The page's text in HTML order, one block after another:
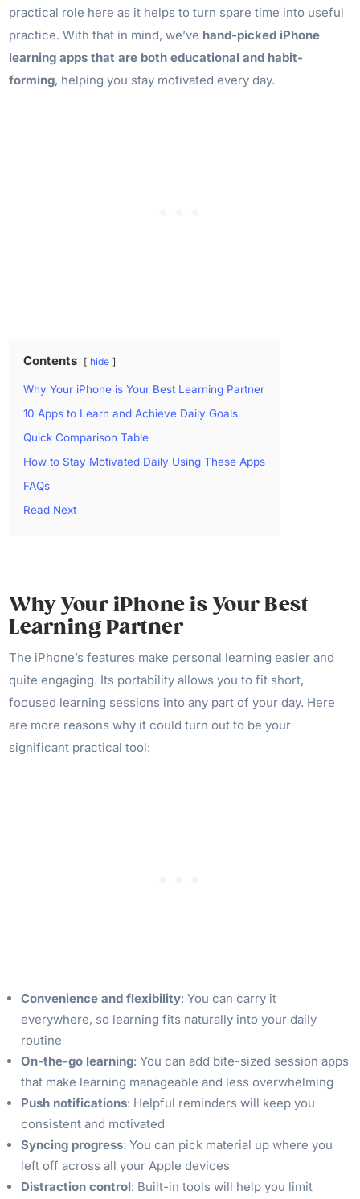
practical role here as it helps to turn spare time into useful
practice. With that in mind, we’ve hand-picked iPhone
learning apps that are both educational and habit-
forming, helping you stay motivated every day.
Contents hide
Why Your iPhone is Your Best Learning Partner
10 Apps to Learn and Achieve Daily Goals
Quick Comparison Table
How to Stay Motivated Daily Using These Apps
FAQs
Read Next
Why Your iPhone is Your Best
Learning Partner
The iPhone’s features make personal learning easier and
quite engaging. Its portability allows you to fit short,
focused learning sessions into any part of your day. Here
are more reasons why it could turn out to be your
significant practical tool:
Convenience and flexibility: You can carry it
everywhere, so learning fits naturally into your daily
routine
On-the-go learning: You can add bite-sized session apps
that make learning manageable and less overwhelming
Push notifications: Helpful reminders will keep you
consistent and motivated
Syncing progress: You can pick material up where you
left off across all your Apple devices
Distraction control: Built-in tools will help you limit